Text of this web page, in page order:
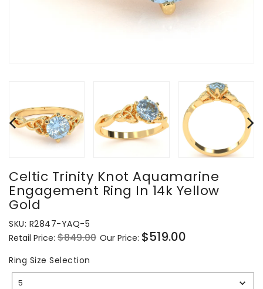
Celtic Trinity Knot Aquamarine
Engagement Ring In 14k Yellow
Gold
SKU: R2847-YAQ-5
Regular
price
Retail Price: $849.00 Sale
Our Price: $519.00
Ring Size Selection
Size
5